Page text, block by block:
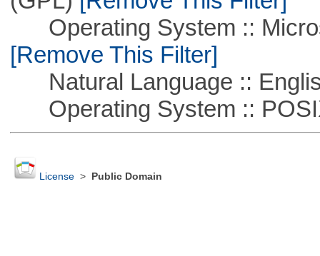
Operating System ::
[Remove This Filter]
Natural Language ::
Operating System ::
License> Public Domain